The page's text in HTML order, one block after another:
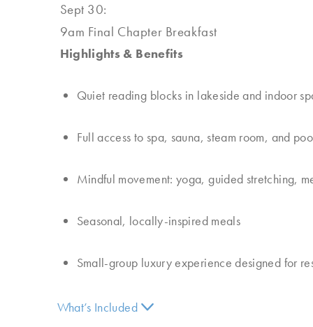
Sept 30:
9am Final Chapter Breakfast
Highlights & Benefits
Quiet reading blocks in lakeside and indoor
Full access to spa, sauna, steam room, and
Mindful movement: yoga, guided stretching,
Seasonal, locally-inspired meals
Small-group luxury experience designed for
What’s Included